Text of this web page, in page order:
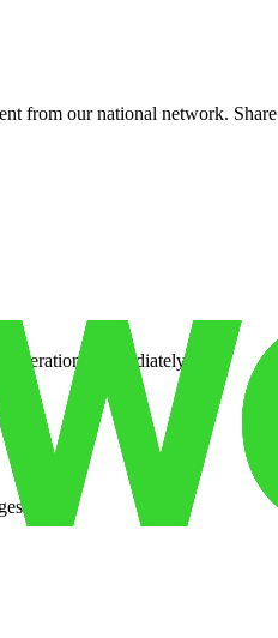
from our national network.
operations immediately.